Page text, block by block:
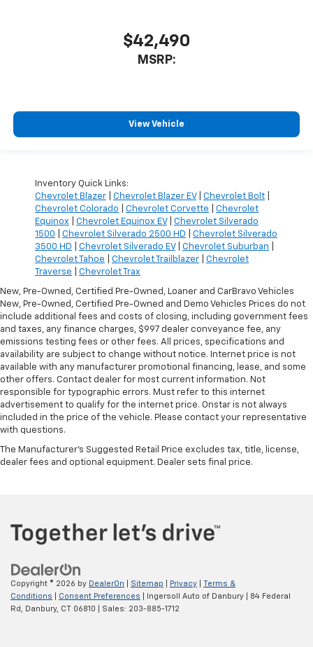
$42,490
MSRP:
View Vehicle
Inventory Quick Links:
Chevrolet Blazer
Chevrolet Blazer EV| Chevrolet Bolt
Chevrolet Colorado
Chevrolet Corvette
Chevrolet
Equinox
Chevrolet Equinox EV| Chevrolet Silverado
1500
Chevrolet Silverado 2500 HD
Chevrolet Silverado
3500 HD
Chevrolet Silverado EV| Chevrolet Suburban
Chevrolet Tahoe
Chevrolet Trailblazer
Chevrolet
Traverse
Chevrolet Trax
New, Pre-Owned, Certified Pre-Owned, Loaner and CarBravo Vehicles
New, Pre-Owned, Certified Pre-Owned and Demo Vehicles Prices do not
include additional fees and costs of closing, including government fees
and taxes, any finance charges, $997 dealer conveyance fee, any
emissions testing fees or other fees. All prices, specifications and
availability are subject to change without notice. Internet price is not
available with any manufacturer promotional financing, lease, and some
other offers. Contact dealer for most current information. Not
responsible for typographic errors. Must refer to this internet
advertisement to qualify for the internet price. Onstar is not always
included in the price of the vehicle. Please contact your representative
with questions.
The Manufacturer's Suggested Retail Price excludes tax, title, license,
dealer fees and optional equipment. Dealer sets final price.
Copyright © 2026 by DealerOn Sitemap Privacy
Terms &
Conditions
Consent Preferences | Ingersoll Auto of Danbury
84 Federal
Rd,
Danbury, CT 06810 | Sales: 203-885-1712